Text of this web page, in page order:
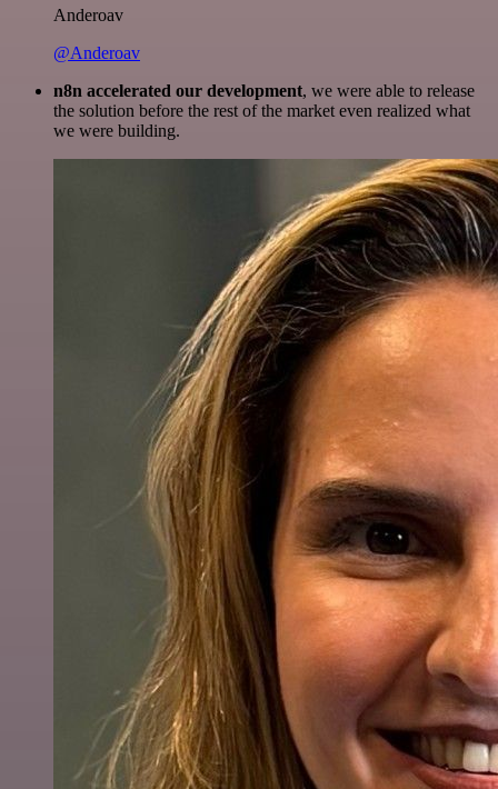
Anderoav
@Anderoav
n8n accelerated our development, we were able to release
the solution before the rest of the market even realized what
we were building.